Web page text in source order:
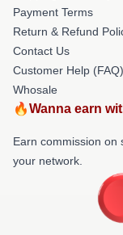
Payment Terms
Return & Refund
Contact Us
Customer Help (FAQ)
Whosale
🔥Wanna earn
Earn commission on
your network.